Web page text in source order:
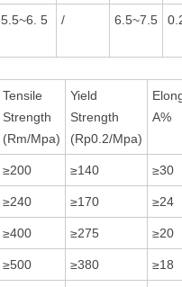
5.5~6. 5 / 6.5~7.5
Tensile
Strength
(Rm/Mpa)
Yield
Strength
(Rp0.2/Mpa)
A%
≥200 ≥140 ≥30
≥240 ≥170 ≥24
≥400 ≥275 ≥20
≥500 ≥380 ≥18